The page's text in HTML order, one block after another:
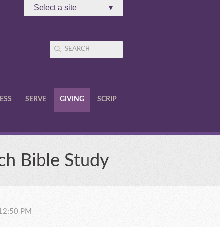
Select a site ▾
SERVE GIVING SCRIP
Bible Study
PM